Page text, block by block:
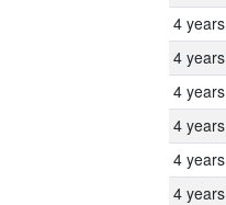
4 years
4 years
4 years
4 years
4 years
4 years